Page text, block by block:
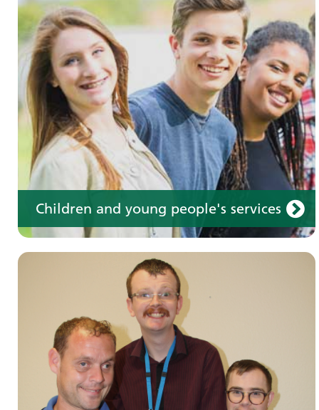
Children and young people's services
Learning disabilities
Learn about our services for people with a
learning disability
Make an appointment
Information for members of the public and
health professionals on requesting treatment
and support